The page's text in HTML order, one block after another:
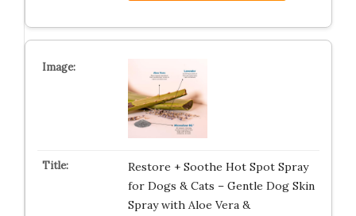
Restore + Soothe Hot Spot Spray
for Dogs & Cats – Gentle Dog Skin
Spray with Aloe Vera &